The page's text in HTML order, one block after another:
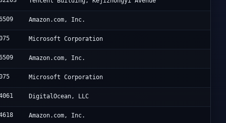
Amazon.com, Inc.
Microsoft Corporation
Amazon.com, Inc.
Microsoft Corporation
DigitalOcean, LLC
Amazon.com, Inc.